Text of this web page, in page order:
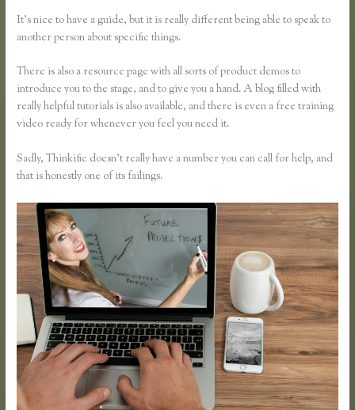
It’s nice to have a guide, but it is really different being able to speak to
another person about specific things.
There is also a resource page with all sorts of product demos to
introduce you to the stage, and to give you a hand. A blog filled with
really helpful tutorials is also available, and there is even a free training
video ready for whenever you feel you need it.
Sadly, Thinkific doesn’t really have a number you can call for help, and
that is honestly one of its failings.